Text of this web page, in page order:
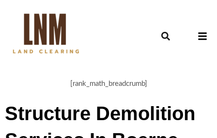
[rank_math_breadcrumb]
Structure Demolition